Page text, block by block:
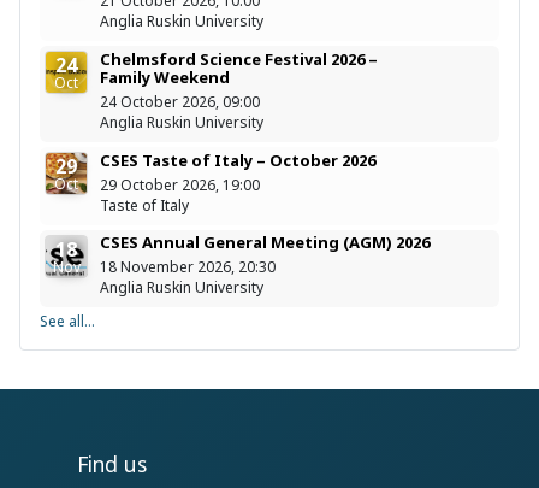
Anglia Ruskin University
24
Oct
Chelmsford Science Festival 2026 –
Family Weekend
24 October 2026, 09:00
Anglia Ruskin University
29
Oct
CSES Taste of Italy – October 2026
29 October 2026, 19:00
Taste of Italy
18
Nov
CSES Annual General Meeting (AGM) 2026
18 November 2026, 20:30
Anglia Ruskin University
See all...
Find us